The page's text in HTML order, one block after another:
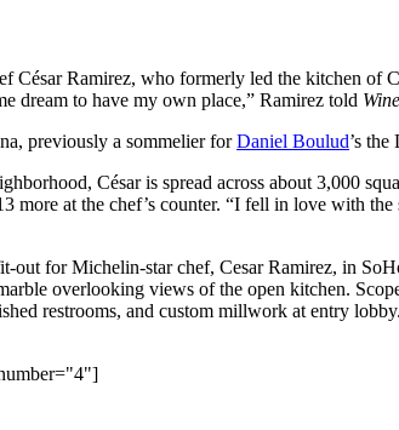
César Ramirez, who formerly led the kitchen of
dream to have my own place,” Ramirez told
previously a sommelier forDaniel Boulud’s
César is spread across about 3,000
more at the chef’s counter. “I fell in love with
out for Michelin-star chef, Cesar Ramirez, in
overlooking views of the open kitchen.
restrooms, and custom millwork at entry lobby.